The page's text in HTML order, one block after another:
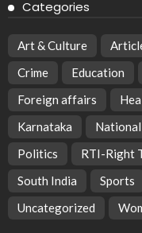
Categories
Art & Culture
Crime
Education
Foreign affairs
Karnataka
National
Politics
RTI-Right
South India
Sports
Uncategorized